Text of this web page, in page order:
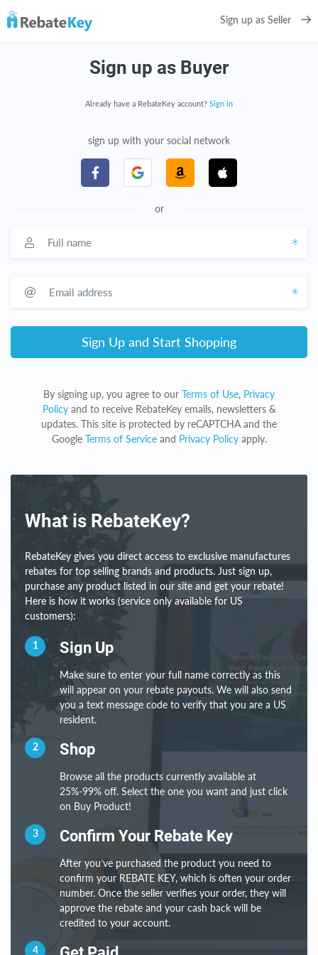
Sign up as Seller
Sign up as Buyer
Already have a RebateKey account? Sign in
sign up with your social network
or
Sign Up and Start Shopping
By signing up, you agree to our Terms of Use, Privacy
Policyand to receive RebateKey emails, newsletters &
updates. This site is protected by reCAPTCHA and the
Google Terms of Serviceand Privacy Policyapply.
What is RebateKey?
RebateKey gives you direct access to exclusive manufactures
rebates for top selling brands and products. Just sign up,
purchase any product listed in our site and get your rebate!
Here is how it works (service only available for US
customers):
1 Sign Up
Make sure to enter your full name correctly as this
will appear on your rebate payouts. We will also send
you a text message code to verify that you are a US
resident.
2 Shop
Browse all the products currently available at
25%-99% off. Select the one you want and just click
on Buy Product!
3 Confirm Your Rebate Key
After you’ve purchased the product you need to
confirm your REBATE KEY, which is often your order
number. Once the seller verifies your order, they will
approve the rebate and your cash back will be
credited to your account.
4